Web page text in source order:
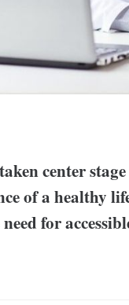
center
of a healthy
for